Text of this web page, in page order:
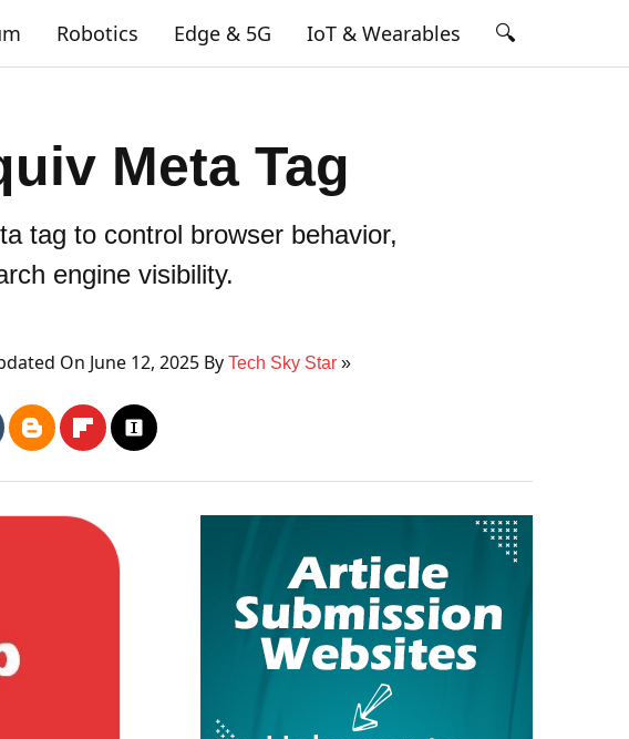
Robotics Edge & 5G IoT & Wearables 🔍
Meta Tag
tag to control browser behavior,
engine visibility.
On June 12, 2025 By Tech Sky Star